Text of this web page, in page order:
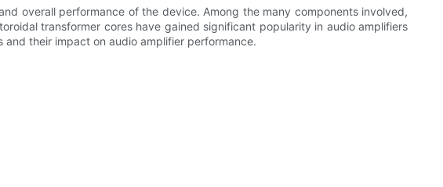
overall performance of the device. Among the many components involved,
transformer cores have gained significant popularity in audio amplifiers
their impact on audio amplifier performance.